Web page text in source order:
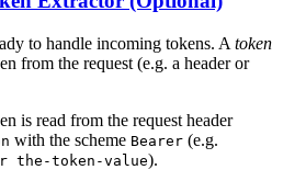
to handle incoming tokens. A token
from the request (e.g. a header or
is read from the request header
with the scheme Bearer (e.g.
the-token-value).